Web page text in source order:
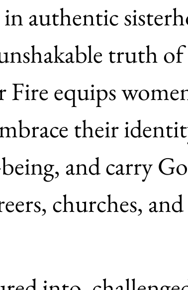
authentic
truth of
equips
their
and carry
churches, and